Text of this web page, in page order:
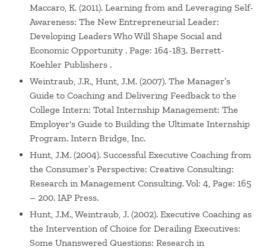
Maccaro, K. (2011). Learning from and Leveraging Self-
Awareness: The New Entrepreneurial Leader:
Developing Leaders Who Will Shape Social and
Economic Opportunity . Page: 164-183. Berrett-
Koehler Publishers .
Weintraub, J.R., Hunt, J.M. (2007). The Manager’s
Guide to Coaching and Delivering Feedback to the
College Intern: Total Internship Management: The
Employer's Guide to Building the Ultimate Internship
Program. Intern Bridge, Inc.
Hunt, J.M. (2004). Successful Executive Coaching from
the Consumer’s Perspective: Creative Consulting:
Research in Management Consulting. Vol: 4, Page: 165
– 200. IAP Press.
Hunt, J.M., Weintraub, J. (2002). Executive Coaching as
the Intervention of Choice for Derailing Executives:
Some Unanswered Questions: Research in